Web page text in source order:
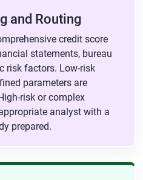
and Routing
credit score
statements, bureau
risk factors. Low-risk
parameters are
risk or complex
analyst with a
prepared.